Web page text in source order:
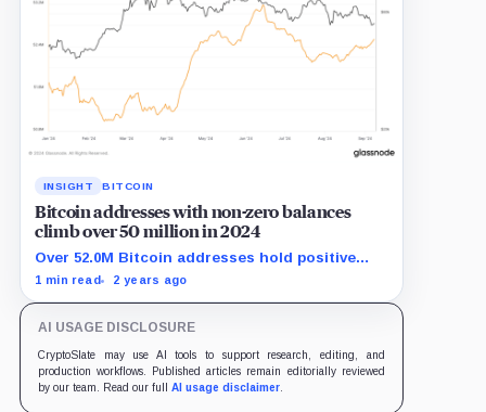
INSIGHT BITCOIN
Bitcoin addresses with non-zero balances
climb over 50 million in 2024
Over 52.0M Bitcoin addresses hold positive
balances, showing strong adoption in 2024.
1 min read 2 years ago
AI USAGE DISCLOSURE
CryptoSlate may use AI tools to support research, editing, and
production workflows. Published articles remain editorially reviewed
by our team. Read our full AI usage disclaimer.